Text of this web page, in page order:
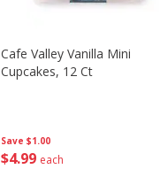
Save $1.00
$4 99 each
Cafe Valley Vanilla Mini
Cupcakes, 12 Ct